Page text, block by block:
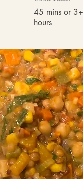
45 mins or 3+
hours